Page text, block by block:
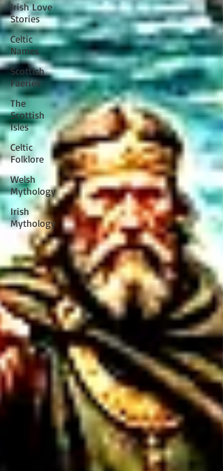
Irish Love
Stories
Celtic
Names
Scottish
Faeries
The
Scottish
Isles
Celtic
Folklore
Welsh
Mythology
Irish
Mythology